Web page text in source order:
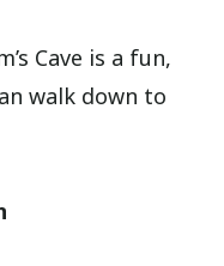
Cave is a fun,
walk down to